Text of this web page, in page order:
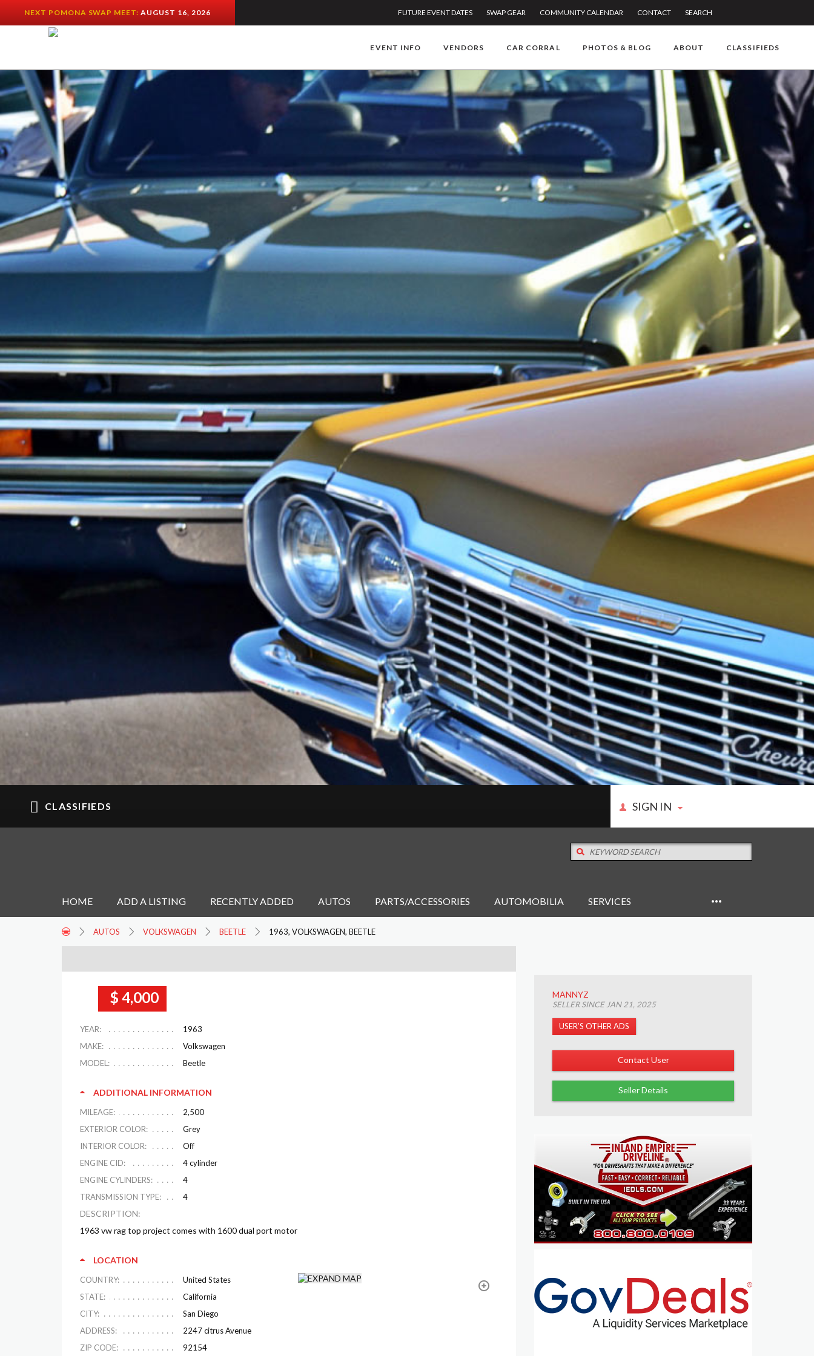
NEXT POMONA SWAP MEET:AUGUST 16, 2026 FUTURE EVENT DATES SWAP GEAR COMMUNITY CALENDAR CONTACT SEARCH
EVENT INFO VENDORS CAR CORRAL PHOTOS & BLOG ABOUT CLASSIFIEDS
CLASSIFIEDS SIGN IN
HOME ADD A LISTING RECENTLY ADDED AUTOS PARTS/ACCESSORIES AUTOMOBILIA SERVICES
AUTOS VOLKSWAGEN BEETLE 1963, VOLKSWAGEN, BEETLE
MANNYZ
SELLER SINCE JAN 21, 2025
USER’S OTHER ADS
$ 4,000
YEAR:
1963
MAKE:
Volkswagen
MODEL:
Beetle
ADDITIONAL INFORMATION
MILEAGE:
2,500
EXTERIOR COLOR:
Grey
INTERIOR COLOR:
Off
ENGINE CID:
4 cylinder
ENGINE CYLINDERS:
4
TRANSMISSION TYPE:
4
DESCRIPTION:
1963 vw rag top project comes with 1600 dual port motor
LOCATION
COUNTRY:
United States
STATE:
California
CITY:
San Diego
ADDRESS:
2247 citrus Avenue
ZIP CODE:
92154